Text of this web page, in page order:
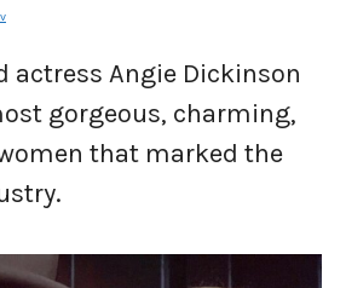
actress Angie Dickinson
gorgeous, charming,
that marked the